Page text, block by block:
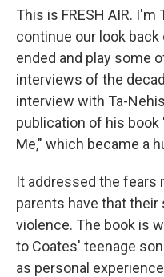
This is FRESH AIR. I'm
continue our look
ended and play some
interviews of the
interview with Ta-
publication of his book
Me," which became a
It addressed the fears
parents have that
violence. The book is
to Coates' teenage
as personal